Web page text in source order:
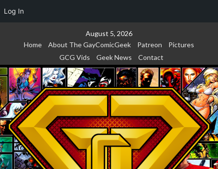
Log In
August 5, 2026
Home
About The GayComicGeek Patreon
Pictures
GCG Vids
Geek News Contact